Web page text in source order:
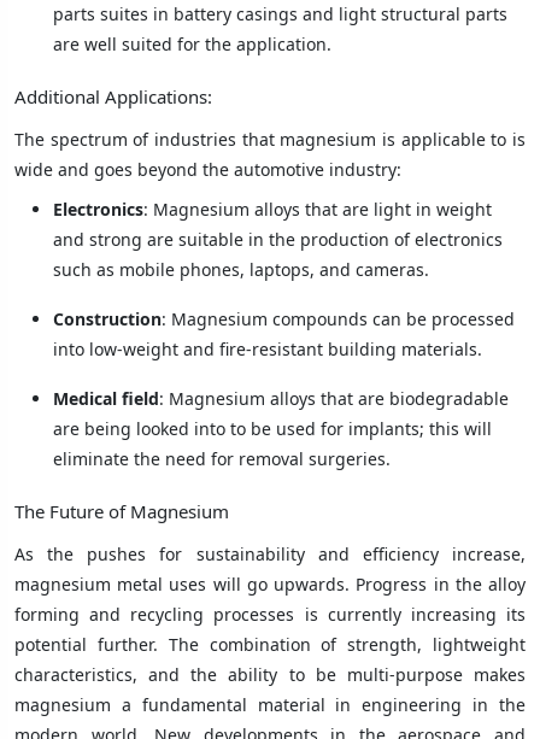
parts suites in battery casings and light structural parts
are well suited for the application.
Additional Applications:
The spectrum of industries that magnesium is applicable to is
wide and goes beyond the automotive industry:
Electronics: Magnesium alloys that are light in weight
and strong are suitable in the production of electronics
such as mobile phones, laptops, and cameras.
Construction: Magnesium compounds can be processed
into low-weight and fire-resistant building materials.
Medical field: Magnesium alloys that are biodegradable
are being looked into to be used for implants; this will
eliminate the need for removal surgeries.
The Future of Magnesium
As the pushes for sustainability and efficiency increase,
magnesium metal uses will go upwards. Progress in the alloy
forming and recycling processes is currently increasing its
potential further. The combination of strength, lightweight
characteristics, and the ability to be multi-purpose makes
magnesium a fundamental material in engineering in the